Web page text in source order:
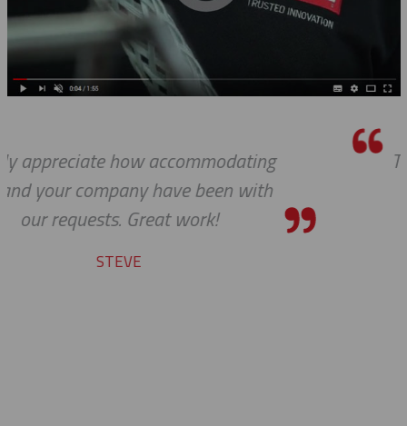
Thanks a lot to you guys. It is a
to receive such superlative
service.